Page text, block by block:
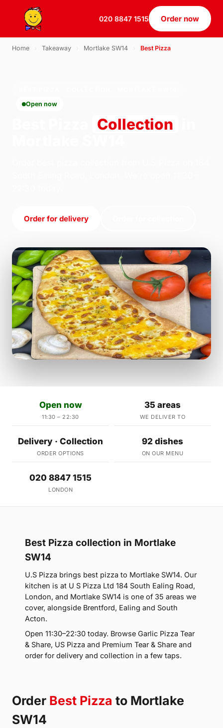
020 8847 1515 Order now
Home Takeaway Mortlake SW14 Best Pizza
Open now
Collection
Order for delivery
Open now
11:30 – 22:30
35 areas
WE DELIVER TO
Delivery · Collection
ORDER OPTIONS
92 dishes
ON OUR MENU
020 8847 1515
LONDON
Best Pizza collection in Mortlake
SW14
U.S Pizza brings best pizza to Mortlake SW14. Our
kitchen is at U S Pizza Ltd 184 South Ealing Road,
London, and Mortlake SW14 is one of 35 areas we
cover, alongside Brentford, Ealing and South
Acton.
Open 11:30–22:30 today. Browse Garlic Pizza Tear
& Share, US Pizza and Premium Tear & Share and
order for delivery and collection in a few taps.
Order Best Pizza to Mortlake
SW14